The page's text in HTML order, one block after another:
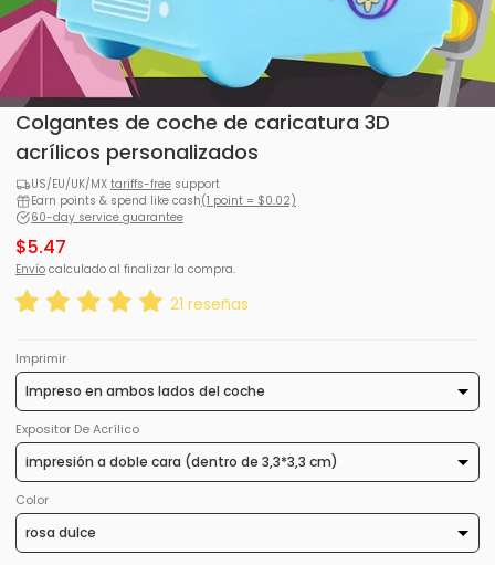
Colgantes de coche de caricatura 3D
acrílicos personalizados
US/EU/UK/MX tariffs-free support
Earn points & spend like cash(1 point = $0.02)
60-day service guarantee
$5.47
Envío calculado al finalizar la compra.
21 reseñas
Imprimir
Expositor De Acrílico
Color